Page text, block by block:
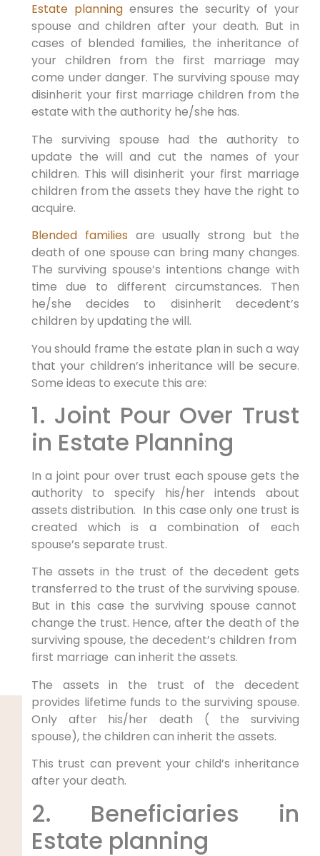
Estate planningensures the security of your
spouse and children after your death. But in
cases of blended families, the inheritance of
your children from the first marriage may
come under danger. The surviving spouse may
disinherit your first marriage children from the
estate with the authority he/she has.
The surviving spouse had the authority to
update the will and cut the names of your
children. This will disinherit your first marriage
children from the assets they have the right to
acquire.
Blended families are usually strong but the
death of one spouse can bring many changes.
The surviving spouse’s intentions change with
time due to different circumstances. Then
he/she decides to disinherit decedent’s
children by updating the will.
You should frame the estate plan in such a way
that your children’s inheritance will be secure.
Some ideas to execute this are:
1. Joint Pour Over Trust
in Estate Planning
In a joint pour over trust each spouse gets the
authority to specify his/her intends about
assets distribution. In this case only one trust is
created which is a combination of each
spouse’s separate trust.
The assets in the trust of the decedent gets
transferred to the trust of the surviving spouse.
But in this case the surviving spouse cannot
change the trust. Hence, after the death of the
surviving spouse, the decedent’s children from
first marriage can inherit the assets.
The assets in the trust of the decedent
provides lifetime funds to the surviving spouse.
Only after his/her death ( the surviving
spouse), the children can inherit the assets.
This trust can prevent your child’s inheritance
after your death.
2. Beneficiaries in
Estate planning